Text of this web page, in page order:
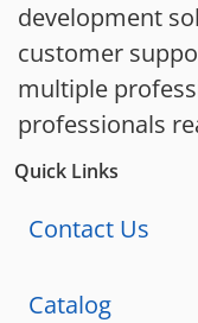
development
customer
multiple
professionals
Quick Links
Contact Us
Catalog